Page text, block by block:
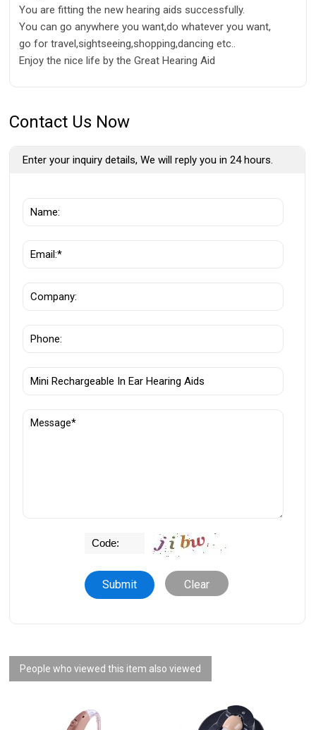
You are fitting the new hearing aids successfully.
You can go anywhere you want,do whatever you want,
go for travel,sightseeing,shopping,dancing etc..
Enjoy the nice life by the Great Hearing Aid
Contact Us Now
Enter your inquiry details, We will reply you in 24 hours.
Clear
People who viewed this item also viewed